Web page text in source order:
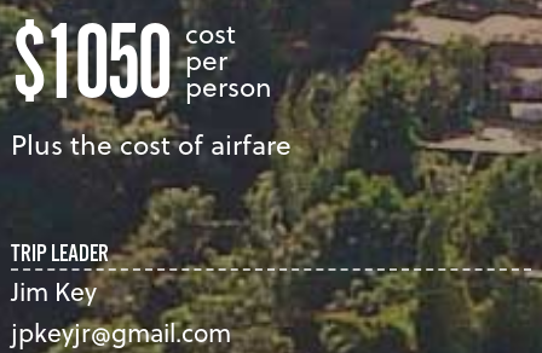
$1050 cost
per
person
Plus the cost of airfare
TRIP LEADER
Jim Key
jpkeyjr@gmail.com